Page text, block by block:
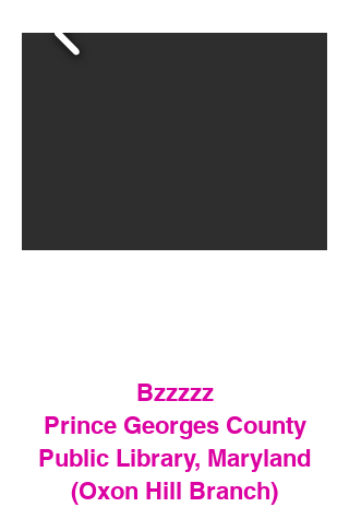
Bzzzzz
Prince Georges County
Public Library, Maryland
(Oxon Hill Branch)